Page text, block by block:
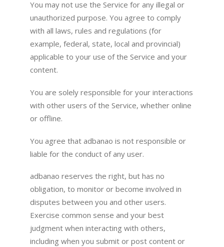
You may not use the Service for any illegal or
unauthorized purpose. You agree to comply
with all laws, rules and regulations (for
example, federal, state, local and provincial)
applicable to your use of the Service and your
content.
You are solely responsible for your interactions
with other users of the Service, whether online
or offline.
You agree that adbanao is not responsible or
liable for the conduct of any user.
adbanao reserves the right, but has no
obligation, to monitor or become involved in
disputes between you and other users.
Exercise common sense and your best
judgment when interacting with others,
including when you submit or post content or